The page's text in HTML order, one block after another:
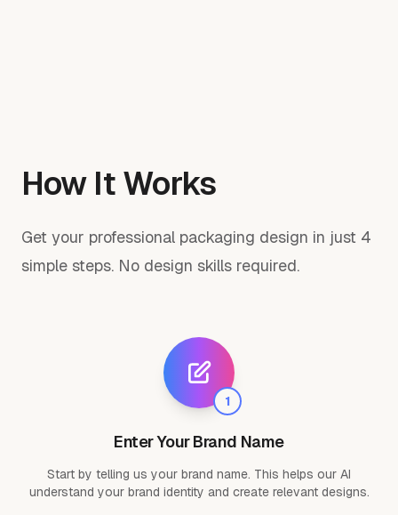
How It Works
Get your professional packaging design in just 4
simple steps. No design skills required.
1
Enter Your Brand Name
Start by telling us your brand name. This helps our AI
understand your brand identity and create relevant designs.